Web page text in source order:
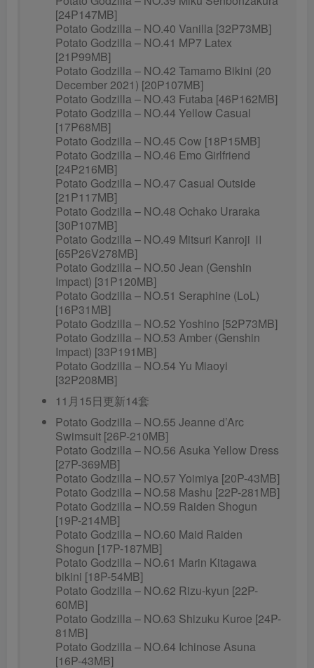
[24P147MB]
Potato Godzilla – NO.40 Vanilla [32P73MB]
Potato Godzilla – NO.41 MP7 Latex
[21P99MB]
Potato Godzilla – NO.42 Tamamo Bikini (20
December 2021) [20P107MB]
Potato Godzilla – NO.43 Futaba [46P162MB]
Potato Godzilla – NO.44 Yellow Casual
[17P68MB]
Potato Godzilla – NO.45 Cow [18P15MB]
Potato Godzilla – NO.46 Emo Girlfriend
[24P216MB]
Potato Godzilla – NO.47 Casual Outside
[21P117MB]
Potato Godzilla – NO.48 Ochako Uraraka
[30P107MB]
Potato Godzilla – NO.49 Mitsuri Kanroji Ⅱ
[65P26V278MB]
Potato Godzilla – NO.50 Jean (Genshin
Impact) [31P120MB]
Potato Godzilla – NO.51 Seraphine (LoL)
[16P31MB]
Potato Godzilla – NO.52 Yoshino [52P73MB]
Potato Godzilla – NO.53 Amber (Genshin
Impact) [33P191MB]
Potato Godzilla – NO.54 Yu Miaoyi
[32P208MB]
11月15日更新14套
Potato Godzilla – NO.55 Jeanne d’Arc
Swimsuit [26P-210MB]
Potato Godzilla – NO.56 Asuka Yellow Dress
[27P-369MB]
Potato Godzilla – NO.57 Yoimiya [20P-43MB]
Potato Godzilla – NO.58 Mashu [22P-281MB]
Potato Godzilla – NO.59 Raiden Shogun
[19P-214MB]
Potato Godzilla – NO.60 Maid Raiden
Shogun [17P-187MB]
Potato Godzilla – NO.61 Marin Kitagawa
bikini [18P-54MB]
Potato Godzilla – NO.62 Rizu-kyun [22P-
60MB]
Potato Godzilla – NO.63 Shizuku Kuroe [24P-
81MB]
Potato Godzilla – NO.64 Ichinose Asuna
[16P-43MB]